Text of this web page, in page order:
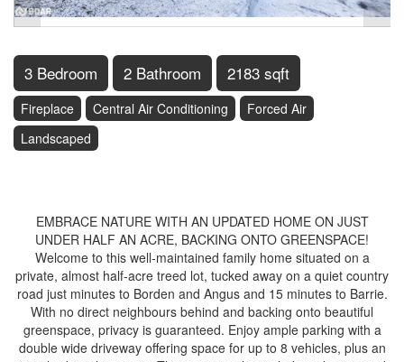
3 Bedroom 2 Bathroom 2183 sqft
Fireplace Central Air Conditioning
Forced Air
Landscaped
EMBRACE NATURE WITH AN UPDATED HOME ON JUST
UNDER HALF AN ACRE, BACKING ONTO GREENSPACE!
Welcome to this well-maintained family home situated on a
private, almost half-acre treed lot, tucked away on a quiet country
road just minutes to Borden and Angus and 15 minutes to Barrie.
With no direct neighbours behind and backing onto beautiful
greenspace, privacy is guaranteed. Enjoy ample parking with a
double wide driveway offering space for up to 8 vehicles, plus an